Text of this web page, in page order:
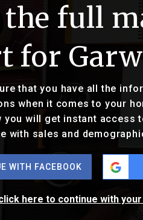
the full
for
that you have all the
when it comes to your
you will get instant access
with sales and
WITH FACEBOOK
here to continue with